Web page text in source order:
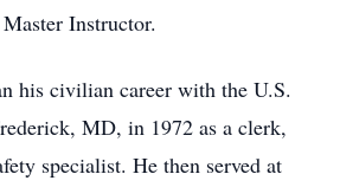
Instructor.
his civilian career with the U.S.
MD, in 1972 as a clerk,
specialist. He then served at